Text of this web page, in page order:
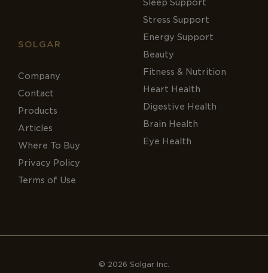
Sleep Support
Stress Support
Energy Support
Beauty
Fitness & Nutrition
Heart Health
Digestive Health
Brain Health
Eye Health
SOLGAR
Company
Contact
Products
Articles
Where To Buy
Privacy Policy
Terms of Use
© 2026 Solgar Inc.